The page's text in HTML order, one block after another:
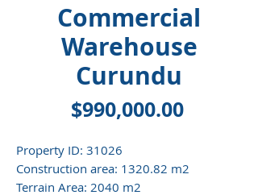
Commercial
Warehouse
Curundu
$990,000.00Price
Property ID: 31026
Construction area: 1320.82 m2
Terrain Area: 2040 m2